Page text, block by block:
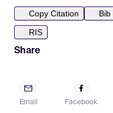
Copy Citation
Bib
RIS
Share
Email Facebook